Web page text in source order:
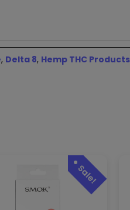
, Delta 8, Hemp THC